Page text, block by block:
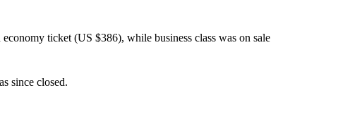
ticket (US $386), while business class was on sale
since closed.